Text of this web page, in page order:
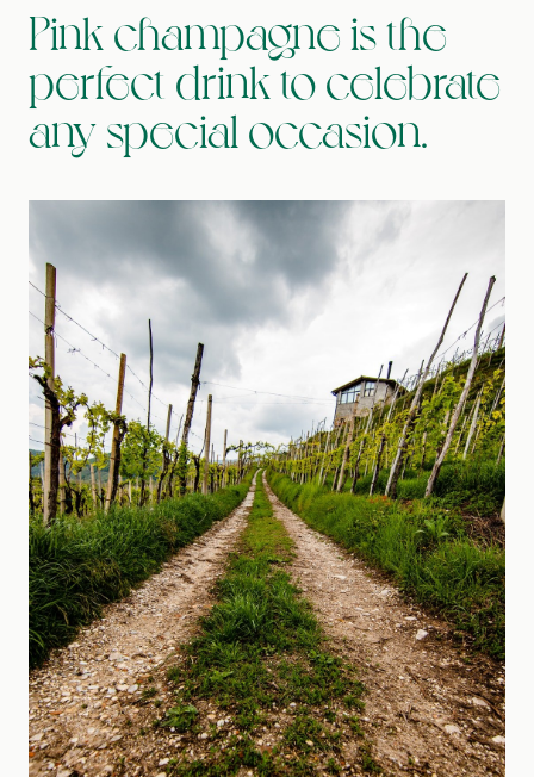
Pink champagne is the
perfect drink to celebrate
any special occasion.